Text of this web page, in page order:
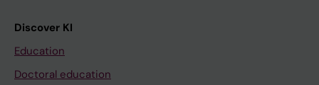
Discover KI
Education
Doctoral education